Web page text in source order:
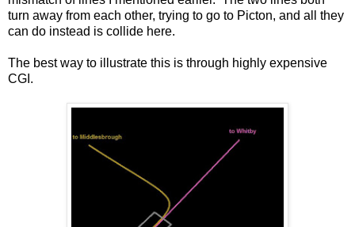
turn away from each other, trying to go to Picton, and all they
can do instead is collide here.
The best way to illustrate this is through highly expensive
CGI.